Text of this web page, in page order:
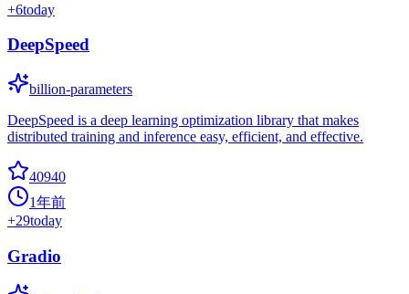
+6today
DeepSpeed
billion-parameters
DeepSpeed is a deep learning optimization library that makes
distributed training and inference easy, efficient, and effective.
40940
1年前
+29today
Gradio